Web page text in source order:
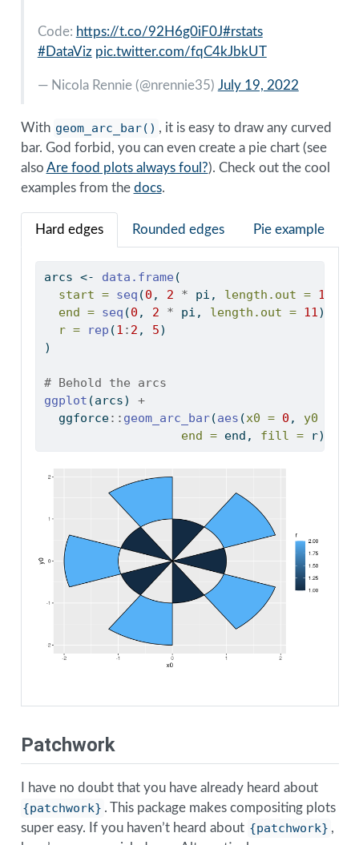
Code: https://t.co/92H6g0iF0J#rstats
#DataViz pic.twitter.com/fqC4kJbkUT
— Nicola Rennie (@nrennie35) July 19, 2022
With geom_arc_bar() , it is easy to draw any curved
bar. God forbid, you can even create a pie chart (see
also Are food plots always foul?). Check out the cool
examples from the docs.
Hard edges Rounded edges Pie example
arcs <- data.frame (
start = seq (0 , 2 * pi, length.out = 11
end = seq (0 , 2 * pi, length.out = 11)[
r =
rep (1 : 2 , 5)
)
# Behold the arcs
ggplot (arcs) +
  ggforce
:: geom_arc_bar(aes (x0 = 0 , y0 =
end = end, fill = r))
Patchwork
I have no doubt that you have already heard about
{patchwork} . This package makes compositing plots
super easy. If you haven’t heard about {patchwork} ,